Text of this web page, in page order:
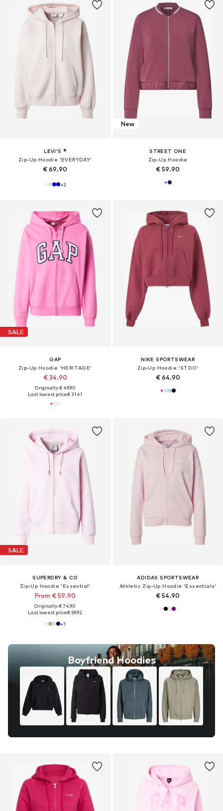
LEVI'S ®
Zip-Up Hoodie 'EVERYDAY'
€ 69.90
+2
New
STREET ONE
Zip-Up Hoodie
€ 59.90
SALE
GAP
Zip-Up Hoodie 'HERITAGE'
€ 34.90
Originally: € 49.90
Last lowest price:€ 31.41
NIKE SPORTSWEAR
Zip-Up Hoodie 'STDO'
€ 64.90
SALE
SUPERDRY & CO
Zip-Up Hoodie 'Essential'
From € 59.90
Originally: € 74.90
Last lowest price:€ 59.92
+1
Boyfriend Hoodies
ADIDAS SPORTSWEAR
Athletic Zip-Up Hoodie 'Essentials'
€ 54.90